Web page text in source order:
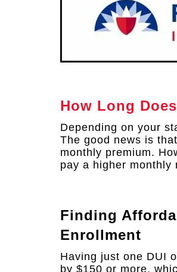
How Long
Depending on your
The good news is
monthly premium.
pay a higher monthly
Finding
Enrollment
Having just one DUI
by $150 or more,